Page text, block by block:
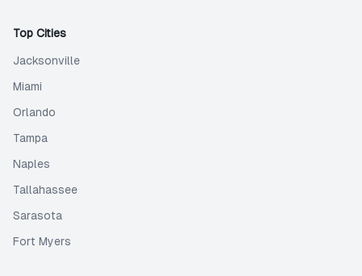
Top Cities
Jacksonville
Miami
Orlando
Tampa
Naples
Tallahassee
Sarasota
Fort Myers